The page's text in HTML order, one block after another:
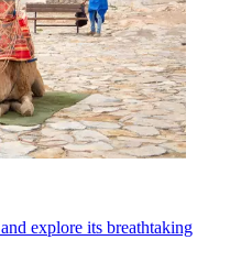
explore its breathtaking